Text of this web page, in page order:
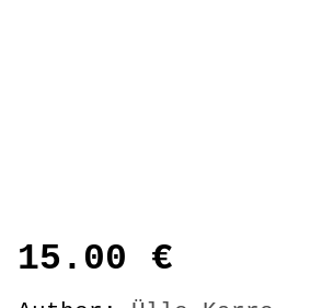
15.00 €